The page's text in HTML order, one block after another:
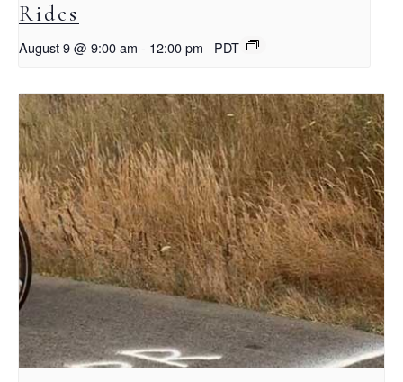
Rides
August 9 @ 9:00 am - 12:00 pm PDT